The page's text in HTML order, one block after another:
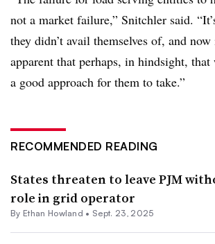
not a market failure,” Snitchler said.
they didn’t avail themselves of, and now
apparent that perhaps, in hindsight, that
a good approach for them to take.”
RECOMMENDED READING
States threaten to leave PJM
role in grid operator
By Ethan Howland • Sept. 23, 2025